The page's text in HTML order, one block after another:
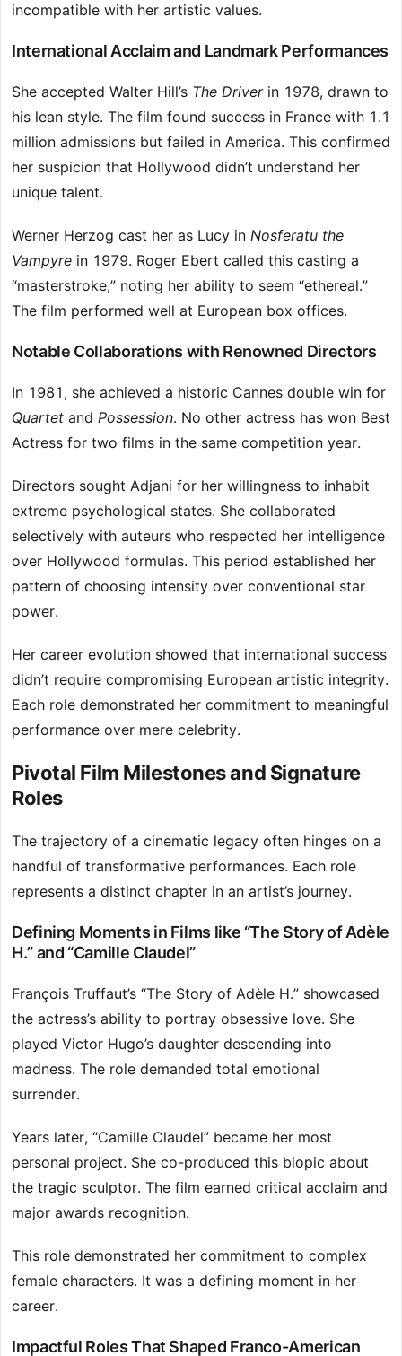
incompatible with her artistic values.
International Acclaim and Landmark Performances
She accepted Walter Hill’s The Driverin 1978, drawn to
his lean style. The film found success in France with 1.1
million admissions but failed in America. This confirmed
her suspicion that Hollywood didn’t understand her
unique talent.
Werner Herzog cast her as Lucy in Nosferatu the
Vampyre in 1979. Roger Ebert called this casting a
“masterstroke,” noting her ability to seem “ethereal.”
The film performed well at European box offices.
Notable Collaborations with Renowned Directors
In 1981, she achieved a historic Cannes double win for
Quartet and Possession. No other actress has won Best
Actress for two films in the same competition year.
Directors sought Adjani for her willingness to inhabit
extreme psychological states. She collaborated
selectively with auteurs who respected her intelligence
over Hollywood formulas. This period established her
pattern of choosing intensity over conventional star
power.
Her career evolution showed that international success
didn’t require compromising European artistic integrity.
Each role demonstrated her commitment to meaningful
performance over mere celebrity.
Pivotal Film Milestones and Signature
Roles
The trajectory of a cinematic legacy often hinges on a
handful of transformative performances. Each role
represents a distinct chapter in an artist’s journey.
Defining Moments in Films like “The Story of Adèle
H.” and “Camille Claudel”
François Truffaut’s “The Story of Adèle H.” showcased
the actress’s ability to portray obsessive love. She
played Victor Hugo’s daughter descending into
madness. The role demanded total emotional
surrender.
Years later, “Camille Claudel” became her most
personal project. She co-produced this biopic about
the tragic sculptor. The film earned critical acclaim and
major awards recognition.
This role demonstrated her commitment to complex
female characters. It was a defining moment in her
career.
Impactful Roles That Shaped Franco-American